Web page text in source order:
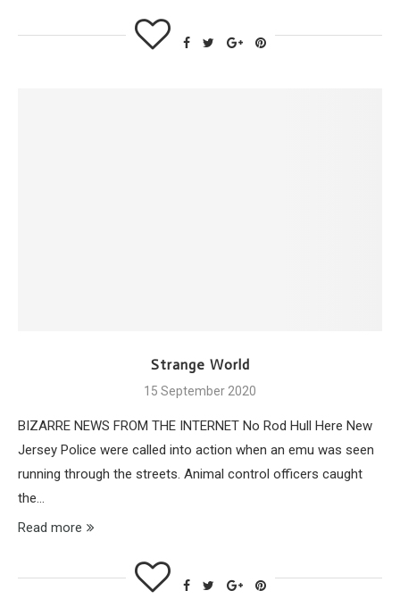
Strange World
15 September 2020
BIZARRE NEWS FROM THE INTERNET No Rod Hull Here New
Jersey Police were called into action when an emu was seen
running through the streets. Animal control officers caught
the…
Read more